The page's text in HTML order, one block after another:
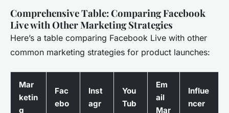
Comprehensive Table: Comparing Facebook
Live with Other Marketing Strategies
Here’s a table comparing Facebook Live with other
common marketing strategies for product launches:
Mar
ketin
g
Fac
ebo
Inst
agr
You
Tub
Em
ail
Mar
Influe
ncer